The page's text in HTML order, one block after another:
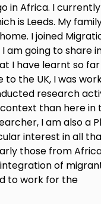
in Africa. I
is Leeds. My
I joined
am going to share
I have learnt so far
the UK, I was
research
than here in
I am also a
interest in all
those from
of
to work for the